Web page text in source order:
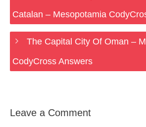
Catalan – Mesopotamia
The Capital City Of Oman –
CodyCross Answers
Leave a Comment